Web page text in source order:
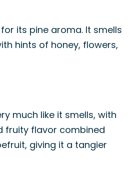
its pine aroma. It smells
hints of honey, flowers,
much like it smells, with
fruity flavor combined
giving it a tangier